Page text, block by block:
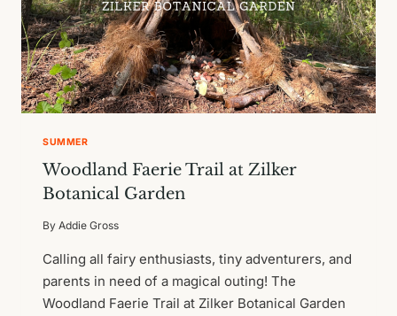
SUMMER
Woodland Faerie Trail at Zilker
Botanical Garden
By Addie Gross
Calling all fairy enthusiasts, tiny adventurers, and
parents in need of a magical outing! The
Woodland Faerie Trail at Zilker Botanical Garden